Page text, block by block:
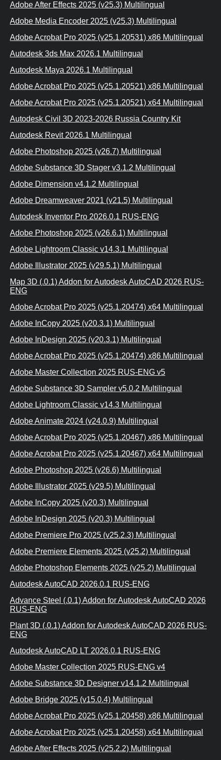
Adobe After Effects 2025 (v25.3) Multilingual
Adobe Media Encoder 2025 (v25.3) Multilingual
Adobe Acrobat Pro 2025 (v25.1.20531) x86 Multilingual
Autodesk 3ds Max 2026.1 Multilingual
Autodesk Maya 2026.1 Multilingual
Adobe Acrobat Pro 2025 (v25.1.20521) x86 Multilingual
Adobe Acrobat Pro 2025 (v25.1.20521) x64 Multilingual
Autodesk Civil 3D 2023-2026 Russia Country Kit
Autodesk Revit 2026.1 Multilingual
Adobe Photoshop 2025 (v26.7) Multilingual
Adobe Substance 3D Stager v3.1.2 Multilingual
Adobe Dimension v4.1.2 Multilingual
Adobe Dreamweaver 2021 (v21.5) Multilingual
Autodesk Inventor Pro 2026.0.1 RUS-ENG
Adobe Photoshop 2025 (v26.6.1) Multilingual
Adobe Lightroom Classic v14.3.1 Multilingual
Adobe Illustrator 2025 (v29.5.1) Multilingual
Map 3D (.0.1) Addon for Autodesk AutoCAD 2026 RUS-
ENG
Adobe Acrobat Pro 2025 (v25.1.20474) x64 Multilingual
Adobe InCopy 2025 (v20.3.1) Multilingual
Adobe InDesign 2025 (v20.3.1) Multilingual
Adobe Acrobat Pro 2025 (v25.1.20474) x86 Multilingual
Adobe Master Collection 2025 RUS-ENG v5
Adobe Substance 3D Sampler v5.0.2 Multilingual
Adobe Lightroom Classic v14.3 Multilingual
Adobe Animate 2024 (v24.0.9) Multilingual
Adobe Acrobat Pro 2025 (v25.1.20467) x86 Multilingual
Adobe Acrobat Pro 2025 (v25.1.20467) x64 Multilingual
Adobe Photoshop 2025 (v26.6) Multilingual
Adobe Illustrator 2025 (v29.5) Multilingual
Adobe InCopy 2025 (v20.3) Multilingual
Adobe InDesign 2025 (v20.3) Multilingual
Adobe Premiere Pro 2025 (v25.2.3) Multilingual
Adobe Premiere Elements 2025 (v25.2) Multilingual
Adobe Photoshop Elements 2025 (v25.2) Multilingual
Autodesk AutoCAD 2026.0.1 RUS-ENG
Advance Steel (.0.1) Addon for Autodesk AutoCAD 2026
RUS-ENG
Plant 3D (.0.1) Addon for Autodesk AutoCAD 2026 RUS-
ENG
Autodesk AutoCAD LT 2026.0.1 RUS-ENG
Adobe Master Collection 2025 RUS-ENG v4
Adobe Substance 3D Designer v14.1.2 Multilingual
Adobe Bridge 2025 (v15.0.4) Multilingual
Adobe Acrobat Pro 2025 (v25.1.20458) x86 Multilingual
Adobe Acrobat Pro 2025 (v25.1.20458) x64 Multilingual
Adobe After Effects 2025 (v25.2.2) Multilingual